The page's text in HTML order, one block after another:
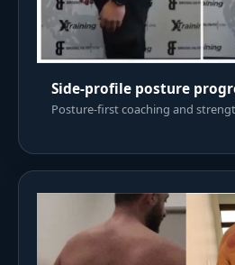
Side-profile posture
Posture-first coaching and